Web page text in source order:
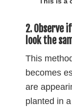
2. Observe
look the
This
becomes
are
planted in